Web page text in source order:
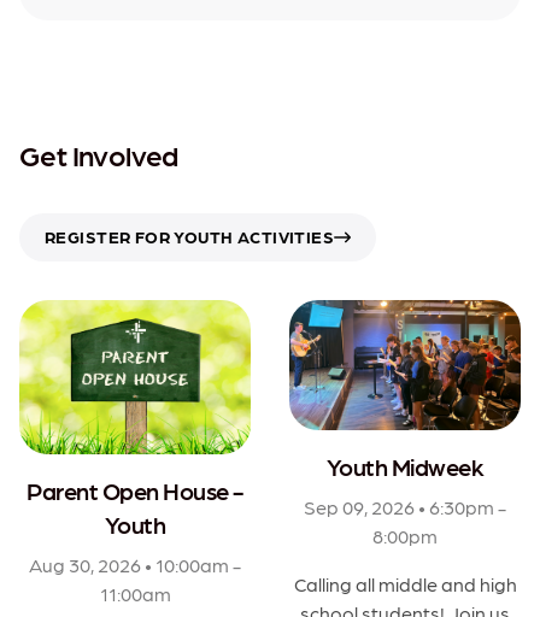
Get Involved
REGISTER FOR YOUTH ACTIVITIES
Parent Open House -
Youth
Aug 30, 2026 • 10:00am -
11:00am
Youth Midweek
Sep 09, 2026 • 6:30pm -
8:00pm
Calling all middle and high